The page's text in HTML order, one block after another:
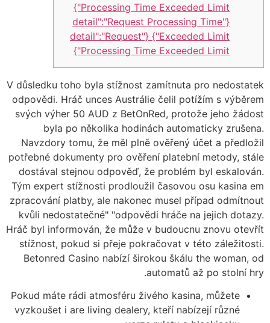
Processing Time Exceeded Limit"}
{"detail":"Request Processing Time
Exceeded Limit"} {"detail":"Request
Processing Time Exceeded Limit"}
V důsledku toho byla stížnost zamítnuta pro nedostatek
odpovědi. Hráč unces Austrálie čelil potížím s výběrem
svých výher 50 AUD z BetOnRed, protože jeho žádost
byla po několika hodinách automaticky zrušena.
Navzdory tomu, že měl plně ověřený účet a předložil
potřebné dokumenty pro ověření platební metody, stále
dostával stejnou odpověď, že problém byl eskalován.
Tým expert stížnosti prodloužil časovou osu kasina em
zpracování platby, ale nakonec musel případ odmítnout
kvůli nedostatečné" "odpovědi hráče na jejich dotazy.
Hráč byl informován, že může v budoucnu znovu otevřít
stížnost, pokud si přeje pokračovat v této záležitosti.
Betonred Casino nabízí širokou škálu the woman, od
automatů až po stolní hry.
Pokud máte rádi atmosféru živého kasina, můžete
vyzkoušet i are living dealery, kteří nabízejí různé